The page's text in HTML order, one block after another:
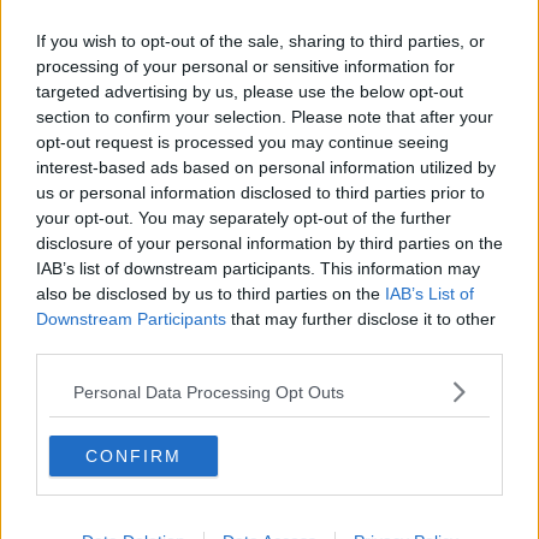
If you wish to opt-out of the sale, sharing to third parties, or
processing of your personal or sensitive information for
targeted advertising by us, please use the below opt-out
section to confirm your selection. Please note that after your
opt-out request is processed you may continue seeing
interest-based ads based on personal information utilized by
us or personal information disclosed to third parties prior to
your opt-out. You may separately opt-out of the further
disclosure of your personal information by third parties on the
IAB’s list of downstream participants. This information may
also be disclosed by us to third parties on the IAB’s List of
Downstream Participants that may further disclose it to other
Personal Data Processing Opt Outs
CONFIRM
Chicago Bulls
Memphis Grizzlies
Washington Wizards
LA Clippers
Denver Nuggets
Detroit Pistons
Miami Heat
New Orleans Pelicans
Golden State Warriors
Los Angeles Clippers